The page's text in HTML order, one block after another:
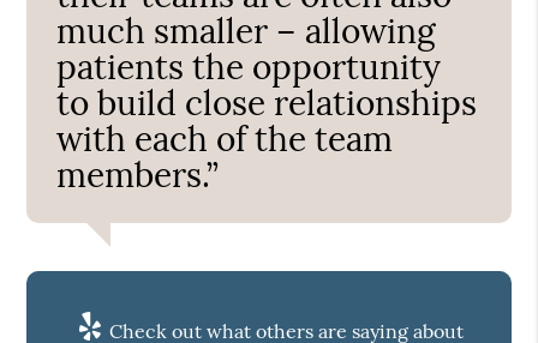
much smaller – allowing
patients the opportunity
to build close relationships
with each of the team
members.”
Check out what others are saying about